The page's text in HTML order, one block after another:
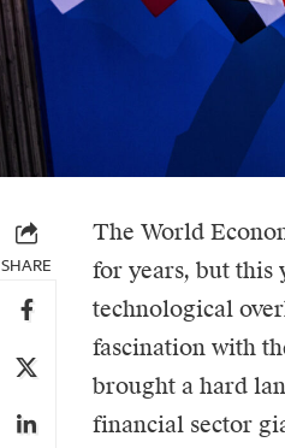
SHARE
The World
for years, but this
technological
fascination with
brought a hard
financial sector